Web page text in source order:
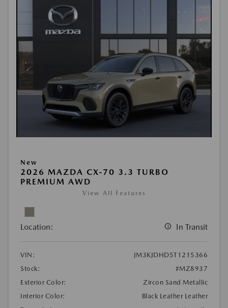
New
2026 MAZDA CX-70 3.3 TURBO
PREMIUM AWD
View All Features
Location: In Transit
VIN:
JM3KJDHD5T1215366
Stock:
#MZ8937
Exterior Color:
Zircon Sand Metallic
Interior Color:
Black Leather Leather